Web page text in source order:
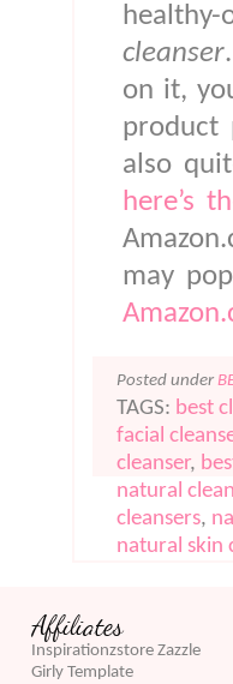
cleanser
on it,
product
also
here’s
may
Posted under
TAGS: best
facial
cleanser,
natural
cleansers,
natural skin
Affiliates
Inspirationzstore Zazzle
Girly Template